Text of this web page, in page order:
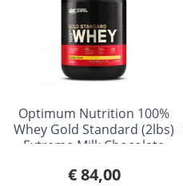
Optimum Nutrition 100%
Whey Gold Standard (2lbs)
Extreme Milk Chocolate
€ 84,00